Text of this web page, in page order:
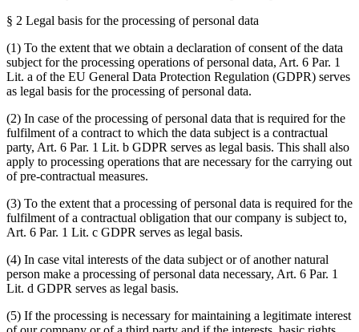
§ 2 Legal basis for the processing of personal data
(1) To the extent that we obtain a declaration of consent of the data
subject for the processing operations of personal data, Art. 6 Par. 1
Lit. a of the EU General Data Protection Regulation (GDPR) serves
as legal basis for the processing of personal data.
(2) In case of the processing of personal data that is required for the
fulfilment of a contract to which the data subject is a contractual
party, Art. 6 Par. 1 Lit. b GDPR serves as legal basis. This shall also
apply to processing operations that are necessary for the carrying out
of pre-contractual measures.
(3) To the extent that a processing of personal data is required for the
fulfilment of a contractual obligation that our company is subject to,
Art. 6 Par. 1 Lit. c GDPR serves as legal basis.
(4) In case vital interests of the data subject or of another natural
person make a processing of personal data necessary, Art. 6 Par. 1
Lit. d GDPR serves as legal basis.
(5) If the processing is necessary for maintaining a legitimate interest